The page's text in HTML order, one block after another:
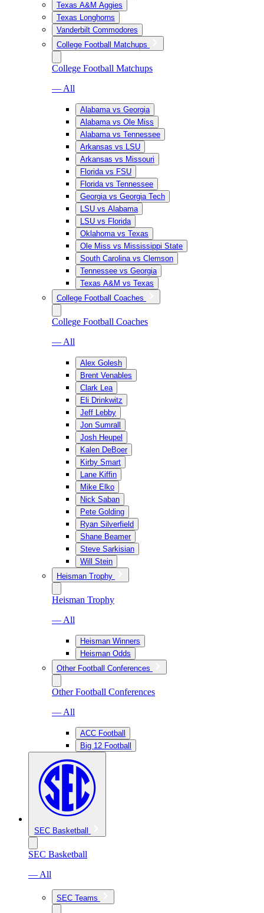
Texas A&M Aggies
Texas Longhorns
Vanderbilt Commodores
College Football Matchups
College Football Matchups
— All
Alabama vs Georgia
Alabama vs Ole Miss
Alabama vs Tennessee
Arkansas vs LSU
Arkansas vs Missouri
Florida vs FSU
Florida vs Tennessee
Georgia vs Georgia Tech
LSU vs Alabama
LSU vs Florida
Oklahoma vs Texas
Ole Miss vs Mississippi State
South Carolina vs Clemson
Tennessee vs Georgia
Texas A&M vs Texas
College Football Coaches
College Football Coaches
— All
Alex Golesh
Brent Venables
Clark Lea
Eli Drinkwitz
Jeff Lebby
Jon Sumrall
Josh Heupel
Kalen DeBoer
Kirby Smart
Lane Kiffin
Mike Elko
Nick Saban
Pete Golding
Ryan Silverfield
Shane Beamer
Steve Sarkisian
Will Stein
Heisman Trophy
Heisman Trophy
— All
Heisman Winners
Heisman Odds
Other Football Conferences
Other Football Conferences
— All
ACC Football
Big 12 Football
SEC Basketball
SEC Basketball
— All
SEC Teams